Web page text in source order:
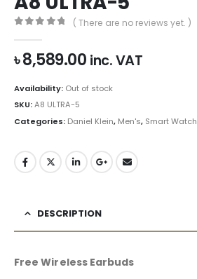
( There are no reviews yet. )
৳8,589.00 inc. VAT
Availability: Out of stock
SKU:A8 ULTRA-5
Categories: Daniel Klein, Men's, Smart Watch
DESCRIPTION
Free Wireless Earbuds